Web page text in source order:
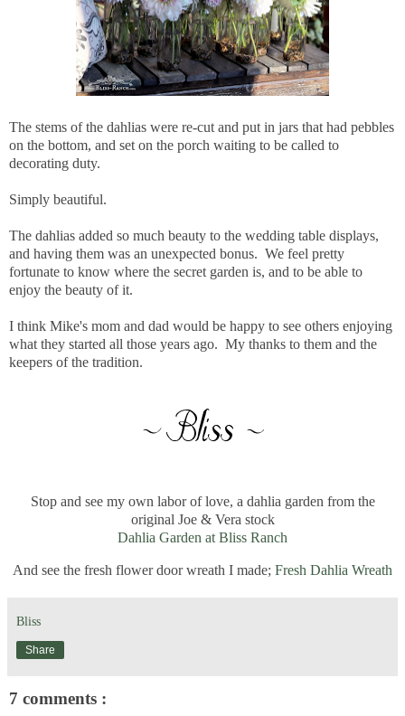
The stems of the dahlias were re-cut and put in jars that had pebbles
on the bottom, and set on the porch waiting to be called to
decorating duty.
Simply beautiful.
The dahlias added so much beauty to the wedding table displays,
and having them was an unexpected bonus. We feel pretty
fortunate to know where the secret garden is, and to be able to
enjoy the beauty of it.
I think Mike's mom and dad would be happy to see others enjoying
what they started all those years ago. My thanks to them and the
keepers of the tradition.
Stop and see my own labor of love, a dahlia garden from the
original Joe & Vera stock
Dahlia Garden at Bliss Ranch
And see the fresh flower door wreath I made; Fresh Dahlia Wreath
Bliss
Share
7 comments :